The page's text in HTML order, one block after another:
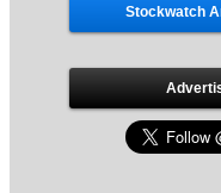
Stockwatch